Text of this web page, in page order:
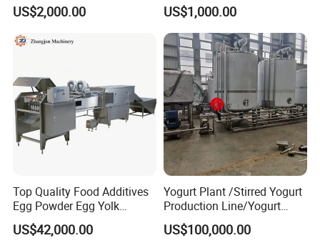
with Agitator
US$2,000.00 US$1,000.00
Top Quality Food Additives
Egg Powder Egg Yolk
Powder Plant Egg Liquid
Processing Line
US$42,000.00
Yogurt Plant /Stirred Yogurt
Production Line/Yogurt
Drink Processing Line
US$100,000.00